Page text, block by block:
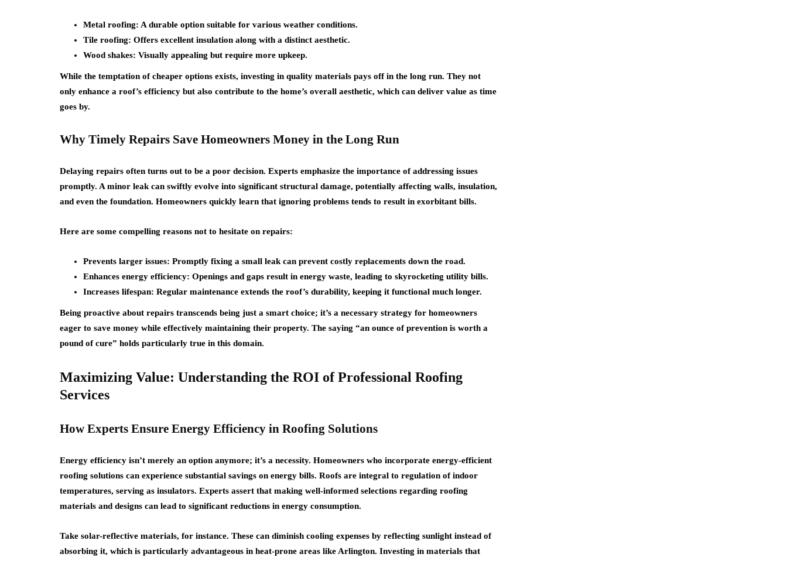
Metal roofing: A durable option suitable for various weather conditions.
Tile roofing: Offers excellent insulation along with a distinct aesthetic.
Wood shakes: Visually appealing but require more upkeep.
While the temptation of cheaper options exists, investing in quality materials pays off in the long run. They not
only enhance a roof’s efficiency but also contribute to the home’s overall aesthetic, which can deliver value as time
goes by.
Why Timely Repairs Save Homeowners Money in the Long Run
Delaying repairs often turns out to be a poor decision. Experts emphasize the importance of addressing issues
promptly. A minor leak can swiftly evolve into significant structural damage, potentially affecting walls, insulation,
and even the foundation. Homeowners quickly learn that ignoring problems tends to result in exorbitant bills.
Here are some compelling reasons not to hesitate on repairs:
Prevents larger issues: Promptly fixing a small leak can prevent costly replacements down the road.
Enhances energy efficiency: Openings and gaps result in energy waste, leading to skyrocketing utility bills.
Increases lifespan: Regular maintenance extends the roof’s durability, keeping it functional much longer.
Being proactive about repairs transcends being just a smart choice; it’s a necessary strategy for homeowners
eager to save money while effectively maintaining their property. The saying “an ounce of prevention is worth a
pound of cure” holds particularly true in this domain.
Maximizing Value: Understanding the ROI of Professional Roofing
Services
How Experts Ensure Energy Efficiency in Roofing Solutions
Energy efficiency isn’t merely an option anymore; it’s a necessity. Homeowners who incorporate energy-efficient
roofing solutions can experience substantial savings on energy bills. Roofs are integral to regulation of indoor
temperatures, serving as insulators. Experts assert that making well-informed selections regarding roofing
materials and designs can lead to significant reductions in energy consumption.
Take solar-reflective materials, for instance. These can diminish cooling expenses by reflecting sunlight instead of
absorbing it, which is particularly advantageous in heat-prone areas like Arlington. Investing in materials that